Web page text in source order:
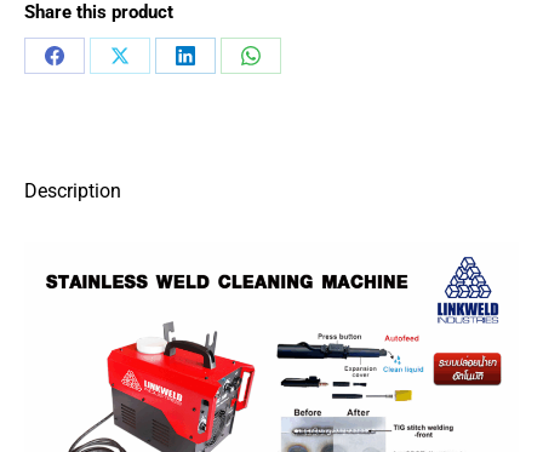
Share this product
Share
Share
Share
Share
Description